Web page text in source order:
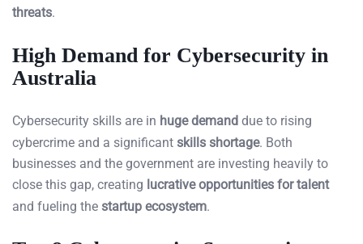
threats.
High Demand for Cybersecurity in
Australia
Cybersecurity skills are in huge demand due to rising
cybercrime and a significant skills shortage. Both
businesses and the government are investing heavily to
close this gap, creating lucrative opportunities for talent
and fueling the startup ecosystem.